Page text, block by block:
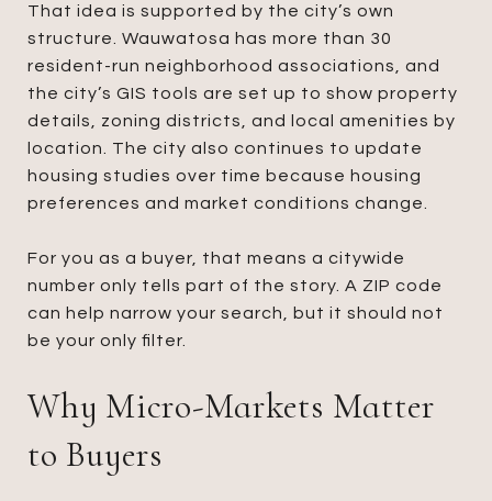
That idea is supported by the city’s own
structure. Wauwatosa has more than 30
resident-run neighborhood associations, and
the city’s GIS tools are set up to show property
details, zoning districts, and local amenities by
location. The city also continues to update
housing studies over time because housing
preferences and market conditions change.
For you as a buyer, that means a citywide
number only tells part of the story. A ZIP code
can help narrow your search, but it should not
be your only filter.
Why Micro-Markets Matter
to Buyers